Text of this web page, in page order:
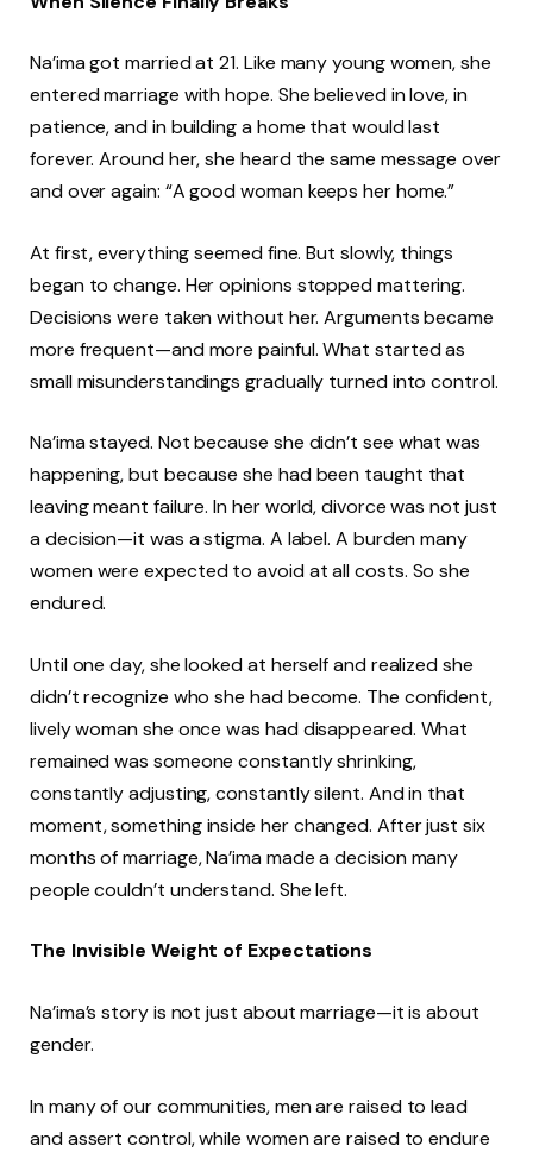
Na’ima got married at 21. Like many young women, she
entered marriage with hope. She believed in love, in
patience, and in building a home that would last
forever. Around her, she heard the same message over
and over again: “A good woman keeps her home.”
At first, everything seemed fine. But slowly, things
began to change. Her opinions stopped mattering.
Decisions were taken without her. Arguments became
more frequent—and more painful. What started as
small misunderstandings gradually turned into control.
Na’ima stayed. Not because she didn’t see what was
happening, but because she had been taught that
leaving meant failure. In her world, divorce was not just
a decision—it was a stigma. A label. A burden many
women were expected to avoid at all costs. So she
endured.
Until one day, she looked at herself and realized she
didn’t recognize who she had become. The confident,
lively woman she once was had disappeared. What
remained was someone constantly shrinking,
constantly adjusting, constantly silent. And in that
moment, something inside her changed. After just six
months of marriage, Na’ima made a decision many
people couldn’t understand. She left.
The Invisible Weight of Expectations
Na’ima’s story is not just about marriage—it is about
gender.
In many of our communities, men are raised to lead
and assert control, while women are raised to endure